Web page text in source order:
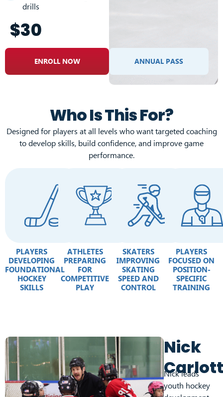
drills
$30
ENROLL NOW ANNUAL PASS
Who Is This For?
Designed for players at all levels who want targeted coaching
to develop skills, build confidence, and improve game
performance.
PLAYERS
DEVELOPING
FOUNDATIONAL
HOCKEY
SKILLS
ATHLETES
PREPARING
FOR
COMPETITIVE
PLAY
SKATERS
IMPROVING
SKATING
SPEED AND
CONTROL
PLAYERS
FOCUSED ON
POSITION-
SPECIFIC
TRAINING
Nick
Nick leads
youth hockey